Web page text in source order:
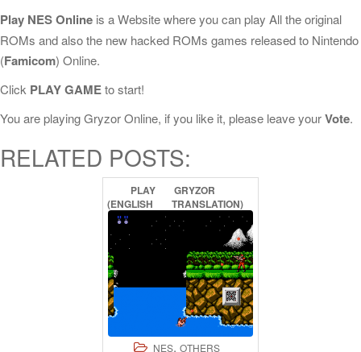
Play NES Online is a Website where you can play All the original
ROMs and also the new hacked ROMs games released to Nintendo
(Famicom) Online.
Click PLAY GAMEto start!
You are playing Gryzor Online, if you like it, please leave yourVote.
RELATED POSTS:
PLAY
GRYZOR
(ENGLISH
TRANSLATION)
ONLINE
NES, OTHERS